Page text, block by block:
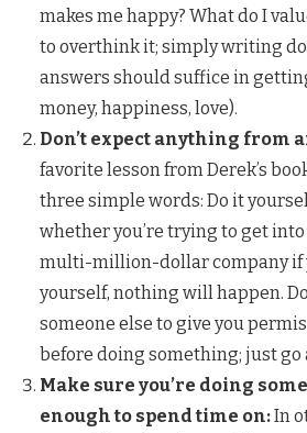
makes me happy? What do I
to overthink it; simply writing
answers should suffice in
money, happiness, love).
Don’t expect anything from
favorite lesson from Derek’s
three simple words: Do it
whether you’re trying to get
multi-million-dollar company if
yourself, nothing will happen.
someone else to give you
before doing something; just go
Make sure you’re doing
enough to spend time on:In